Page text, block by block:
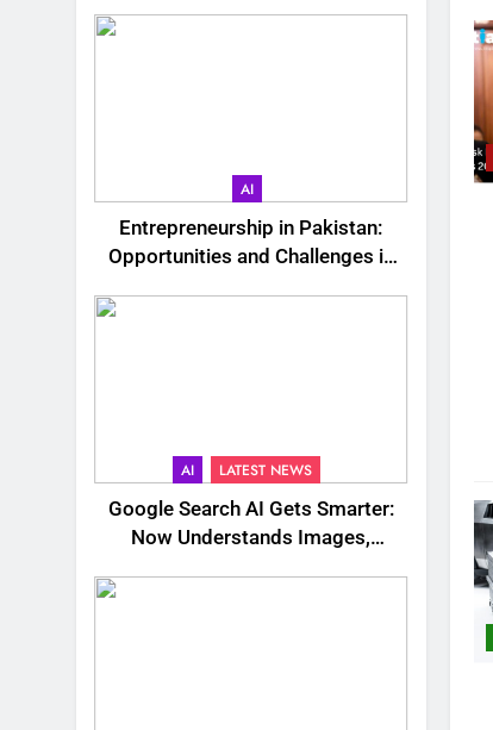
AI
Entrepreneurship in Pakistan:
Opportunities and Challenges in
AI LATEST NEWS
Google Search AI Gets Smarter:
Now Understands Images,